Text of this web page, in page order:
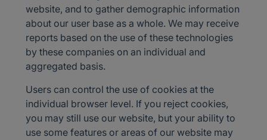
website, and to gather demographic information
about our user base as a whole. We may receive
reports based on the use of these technologies
by these companies on an individual and
aggregated basis.
Users can control the use of cookies at the
individual browser level. If you reject cookies,
you may still use our website, but your ability to
use some features or areas of our website may